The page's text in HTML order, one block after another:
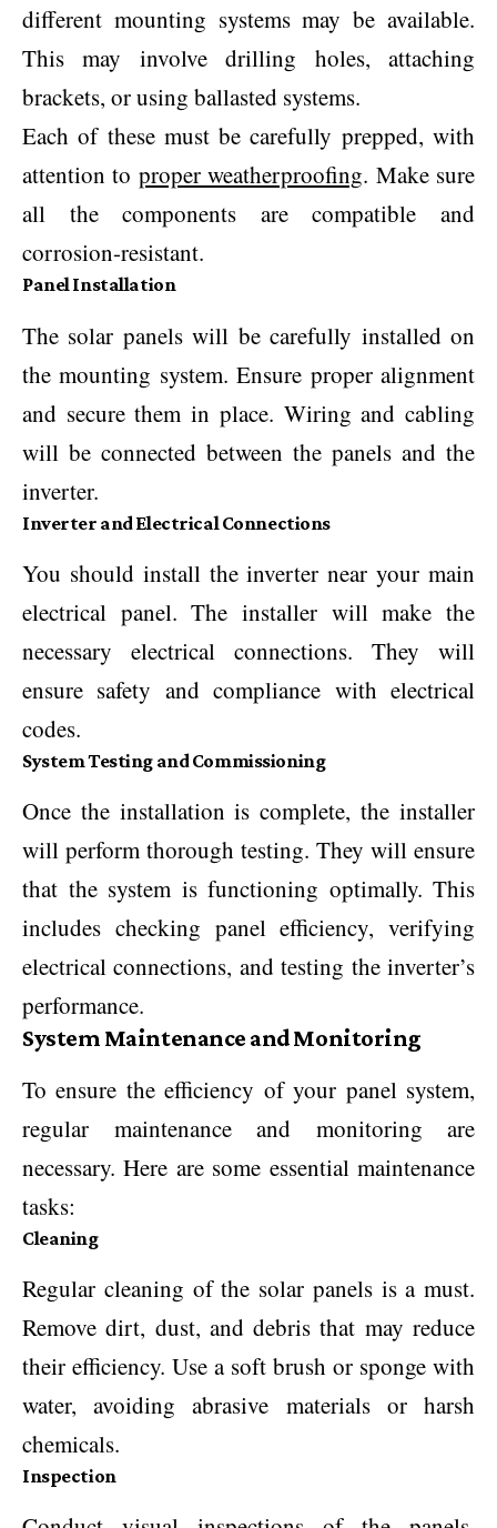
different mounting systems may be available.
This may involve drilling holes, attaching
brackets, or using ballasted systems.
Each of these must be carefully prepped, with
attention to proper weatherproofing. Make sure
all the components are compatible and
corrosion-resistant.
Panel Installation
The solar panels will be carefully installed on
the mounting system. Ensure proper alignment
and secure them in place. Wiring and cabling
will be connected between the panels and the
inverter.
Inverter and Electrical Connections
You should install the inverter near your main
electrical panel. The installer will make the
necessary electrical connections. They will
ensure safety and compliance with electrical
codes.
System Testing and Commissioning
Once the installation is complete, the installer
will perform thorough testing. They will ensure
that the system is functioning optimally. This
includes checking panel efficiency, verifying
electrical connections, and testing the inverter’s
performance.
System Maintenance and Monitoring
To ensure the efficiency of your panel system,
regular maintenance and monitoring are
necessary. Here are some essential maintenance
tasks:
Cleaning
Regular cleaning of the solar panels is a must.
Remove dirt, dust, and debris that may reduce
their efficiency. Use a soft brush or sponge with
water, avoiding abrasive materials or harsh
chemicals.
Inspection